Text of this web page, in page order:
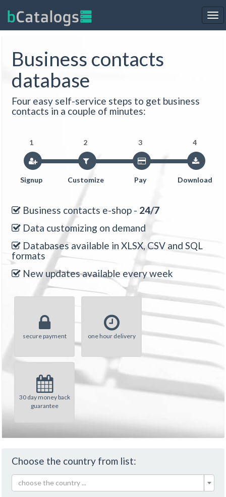
Business contacts
database
Four easy self-service steps to get business
contacts in a couple of minutes:
1
Signup
2
Customize
3
Pay
4
Download
Business contacts e-shop - 24/7
Data customizing on demand
Databases available in XLSX, CSV and SQL
formats
New updates available every week
secure payment one hour delivery
30 day money back
guarantee
Choose the country from list:
choose the country ...